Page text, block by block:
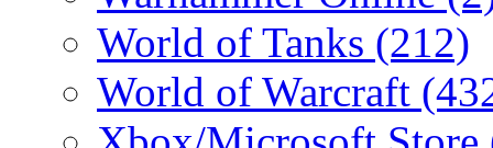
World of Tanks (212)
World of Warcraft